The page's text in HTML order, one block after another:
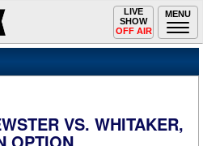
MENU
Toggle
navigation
LIVE
SHOW
OFF AIR
VS. WHITAKER,